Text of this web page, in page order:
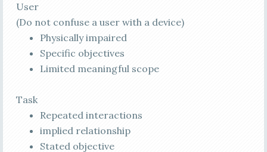
User
(Do not confuse a user with a device)
Physically impaired
Specific objectives
Limited meaningful scope
Task
Repeated interactions
implied relationship
Stated objective